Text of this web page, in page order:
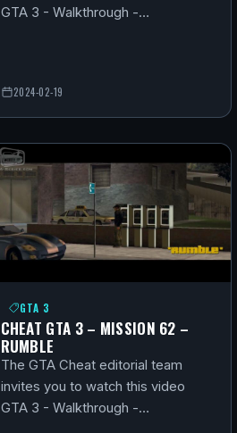
GTA 3 - Walkthrough -…
2024-02-19
GTA 3
CHEAT GTA 3 – MISSION 62 –
RUMBLE
The GTA Cheat editorial team
invites you to watch this video
GTA 3 - Walkthrough -…